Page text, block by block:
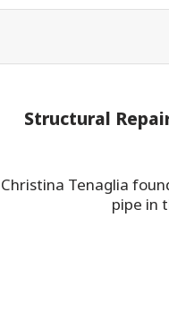
Structural
Christina Tenaglia
pipe in